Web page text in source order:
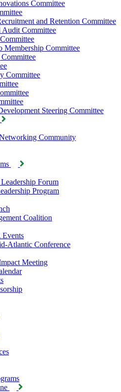
Committee
and Retention Committee
Audit Committee
Membership Committee
Committee
Steering Committee
Community
Forum
Program
Coalition
Atlantic Conference
Meeting